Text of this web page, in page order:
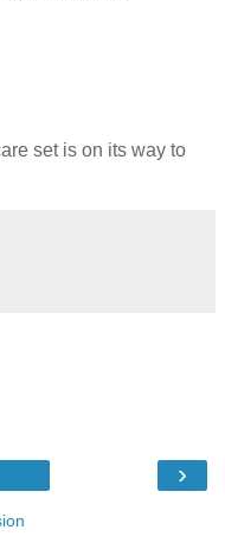
set is on its way to
›